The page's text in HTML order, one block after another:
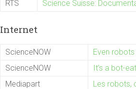
RTS
Science Suisse:
Internet
ScienceNOW
Even
ScienceNOW
It’s a bot-
Mediapart
Les robots,